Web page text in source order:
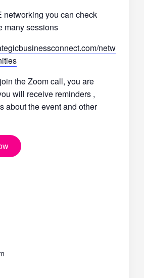
networking you can check
many sessions
netw
the Zoom call, you are
will receive reminders ,
about the event and other